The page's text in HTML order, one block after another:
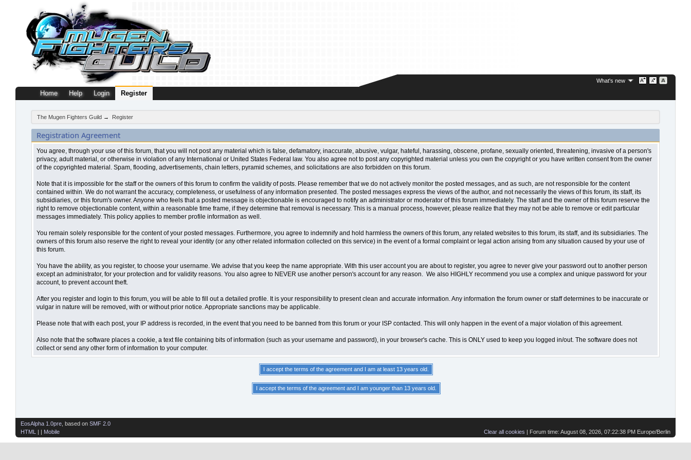
What's new
Home Help Login Register
The Mugen Fighters Guild → Register
Registration Agreement
You agree, through your use of this forum, that you will not post any material which is false, defamatory, inaccurate, abusive, vulgar, hateful, harassing, obscene, profane, sexually oriented, threatening, invasive of a person's
privacy, adult material, or otherwise in violation of any International or United States Federal law. You also agree not to post any copyrighted material unless you own the copyright or you have written consent from the owner
of the copyrighted material. Spam, flooding, advertisements, chain letters, pyramid schemes, and solicitations are also forbidden on this forum.
Note that it is impossible for the staff or the owners of this forum to confirm the validity of posts. Please remember that we do not actively monitor the posted messages, and as such, are not responsible for the content
contained within. We do not warrant the accuracy, completeness, or usefulness of any information presented. The posted messages express the views of the author, and not necessarily the views of this forum, its staff, its
subsidiaries, or this forum's owner. Anyone who feels that a posted message is objectionable is encouraged to notify an administrator or moderator of this forum immediately. The staff and the owner of this forum reserve the
right to remove objectionable content, within a reasonable time frame, if they determine that removal is necessary. This is a manual process, however, please realize that they may not be able to remove or edit particular
messages immediately. This policy applies to member profile information as well.
You remain solely responsible for the content of your posted messages. Furthermore, you agree to indemnify and hold harmless the owners of this forum, any related websites to this forum, its staff, and its subsidiaries. The
owners of this forum also reserve the right to reveal your identity (or any other related information collected on this service) in the event of a formal complaint or legal action arising from any situation caused by your use of
this forum.
You have the ability, as you register, to choose your username. We advise that you keep the name appropriate. With this user account you are about to register, you agree to never give your password out to another person
except an administrator, for your protection and for validity reasons. You also agree to NEVER use another person's account for any reason. We also HIGHLY recommend you use a complex and unique password for your
account, to prevent account theft.
After you register and login to this forum, you will be able to fill out a detailed profile. It is your responsibility to present clean and accurate information. Any information the forum owner or staff determines to be inaccurate or
vulgar in nature will be removed, with or without prior notice. Appropriate sanctions may be applicable.
Please note that with each post, your IP address is recorded, in the event that you need to be banned from this forum or your ISP contacted. This will only happen in the event of a major violation of this agreement.
Also note that the software places a cookie, a text file containing bits of information (such as your username and password), in your browser's cache. This is ONLY used to keep you logged in/out. The software does not
collect or send any other form of information to your computer.
Clear all cookies | Forum time: August 08, 2026, 07:22:38 PM Europe/Berlin
EosAlpha 1.0pre , based on SMF 2.0
HTML
Mobile